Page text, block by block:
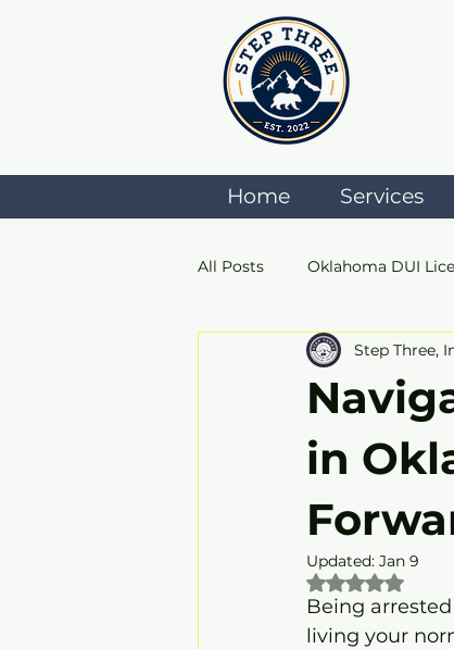
Home Services
All Posts Oklahoma DUI
Anger
in
Step Three,
Updated: Jan 9
Rated NaN
Being
living your